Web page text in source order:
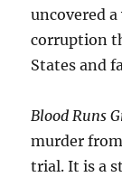
uncovered
corruption
States and
Blood Runs
murder
trial. It is a